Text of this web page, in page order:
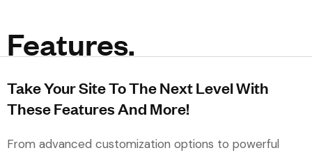
Features.
Take Your Site To The Next Level With
These Features And More!
From advanced customization options to powerful